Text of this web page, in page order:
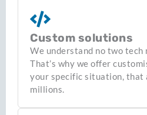
Custom solutions
We understand no two tech
That’s why we offer
your specific situation, that
millions.